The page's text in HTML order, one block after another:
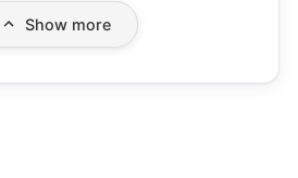
Show more